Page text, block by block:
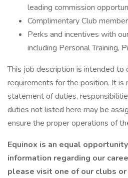
leading commission
Complimentary Club
Perks and incentives with
including Personal Training,
This job description is intended to
requirements for the position. It is
statement of duties,
duties not listed here may be
ensure the proper operations of
Equinox is an equal
information regarding our
please visit one of our clubs